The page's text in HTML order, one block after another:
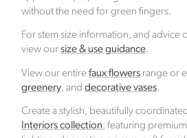
without the need for green fingers.
For stem size information, and advice
view oursize & use guidance.
View our entirefaux flowers range or
greenery, and decorative vases.
Create a stylish, beautifully
Interiors collection, featuring
Female Led
The brand has an active female
director or CEO.